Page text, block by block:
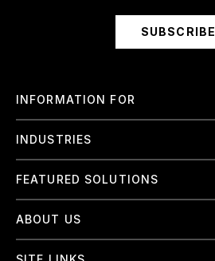
SUBSCRIBE
INFORMATION FOR
Employees
International
Investors
Suppliers
INDUSTRIES
Finance and Banking
Government & Civil Agencies
Intelligence
FEATURED SOLUTIONS
Artificial Intelligence (AI)
Cloud
ABOUT US
About Us